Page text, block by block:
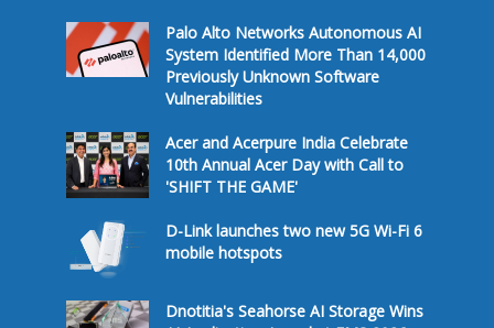
Palo Alto Networks Autonomous AI
System Identified More Than 14,000
Previously Unknown Software
Vulnerabilities
Acer and Acerpure India Celebrate
10th Annual Acer Day with Call to
'SHIFT THE GAME'
D-Link launches two new 5G Wi-Fi 6
mobile hotspots
Dnotitia's Seahorse AI Storage Wins